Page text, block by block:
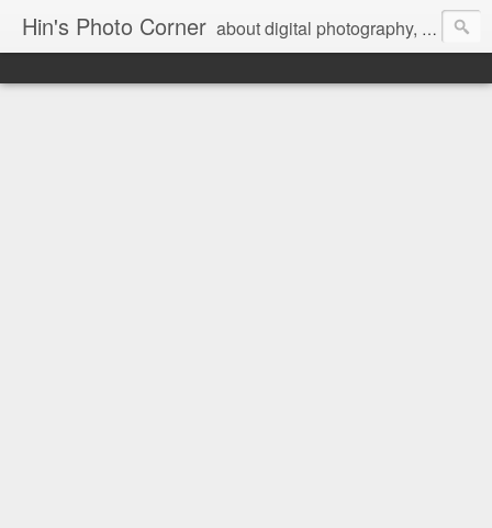
Hin's Photo Corner about digital photography, blogging and journey into dSLR with Pentax K3, Sony A6000, Sony A7, NEX 5N and Sony AS100VR